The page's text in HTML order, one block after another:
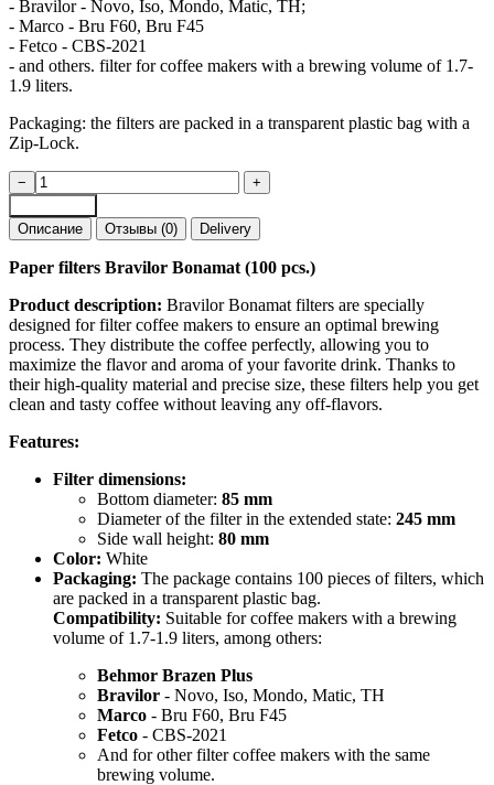
- Bravilor - Novo, Iso, Mondo, Matic, TH;
- Marco - Bru F60, Bru F45
- Fetco - CBS-2021
- and others. filter for coffee makers with a brewing volume of 1.7-
1.9 liters.
Packaging: the filters are packed in a transparent plastic bag with a
Zip-Lock.
Paper
filters
Bravilor
Bonamat
|
packs
of
50
pcs
and
100
pcs
−
+
Описание
Отзывы (0) Delivery
Paper filters Bravilor Bonamat (100 pcs.)
Product description: Bravilor Bonamat filters are specially
designed for filter coffee makers to ensure an optimal brewing
process. They distribute the coffee perfectly, allowing you to
maximize the flavor and aroma of your favorite drink. Thanks to
their high-quality material and precise size, these filters help you get
clean and tasty coffee without leaving any off-flavors.
Features:
Filter dimensions:
Bottom diameter: 85 mm
Diameter of the filter in the extended state: 245 mm
Side wall height: 80 mm
Color: White
Packaging: The package contains 100 pieces of filters, which
are packed in a transparent plastic bag.
Compatibility: Suitable for coffee makers with a brewing
volume of 1.7-1.9 liters, among others:
Behmor Brazen Plus
Bravilor - Novo, Iso, Mondo, Matic, TH
Marco - Bru F60, Bru F45
Fetco - CBS-2021
And for other filter coffee makers with the same
brewing volume.